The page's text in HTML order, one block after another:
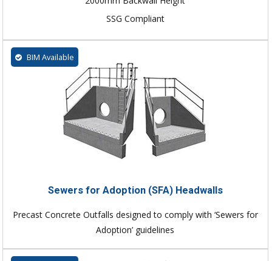
SSG Compliant
BIM Available
Sewers for Adoption (SFA) Headwalls
Precast Concrete Outfalls designed to comply with ‘Sewers for
Adoption’ guidelines